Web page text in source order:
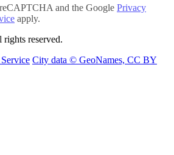
and the Google Privacy
apply.
reserved.
City data © GeoNames, CC BY